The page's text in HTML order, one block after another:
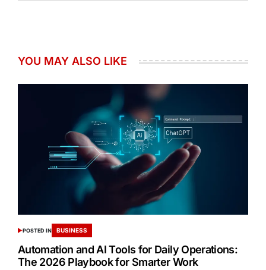
YOU MAY ALSO LIKE
POSTED IN BUSINESS
Automation and AI Tools for Daily Operations:
The 2026 Playbook for Smarter Work